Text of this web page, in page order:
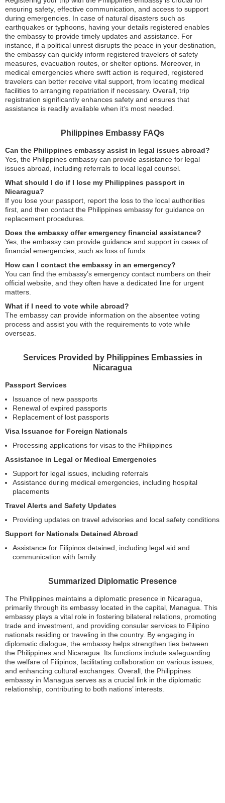
ensuring safety, effective communication, and access to support
during emergencies. In case of natural disasters such as
earthquakes or typhoons, having your details registered enables
the embassy to provide timely updates and assistance. For
instance, if a political unrest disrupts the peace in your destination,
the embassy can quickly inform registered travelers of safety
measures, evacuation routes, or shelter options. Moreover, in
medical emergencies where swift action is required, registered
travelers can better receive vital support, from locating medical
facilities to arranging repatriation if necessary. Overall, trip
registration significantly enhances safety and ensures that
assistance is readily available when it’s most needed.
Philippines Embassy FAQs
Can the Philippines embassy assist in legal issues abroad?
Yes, the Philippines embassy can provide assistance for legal
issues abroad, including referrals to local legal counsel.
What should I do if I lose my Philippines passport in
Nicaragua?
If you lose your passport, report the loss to the local authorities
first, and then contact the Philippines embassy for guidance on
replacement procedures.
Does the embassy offer emergency financial assistance?
Yes, the embassy can provide guidance and support in cases of
financial emergencies, such as loss of funds.
How can I contact the embassy in an emergency?
You can find the embassy’s emergency contact numbers on their
official website, and they often have a dedicated line for urgent
matters.
What if I need to vote while abroad?
The embassy can provide information on the absentee voting
process and assist you with the requirements to vote while
overseas.
Services Provided by Philippines Embassies in
Nicaragua
Passport Services
Issuance of new passports
Renewal of expired passports
Replacement of lost passports
Visa Issuance for Foreign Nationals
Processing applications for visas to the Philippines
Assistance in Legal or Medical Emergencies
Support for legal issues, including referrals
Assistance during medical emergencies, including hospital
placements
Travel Alerts and Safety Updates
Providing updates on travel advisories and local safety conditions
Support for Nationals Detained Abroad
Assistance for Filipinos detained, including legal aid and
communication with family
Summarized Diplomatic Presence
The Philippines maintains a diplomatic presence in Nicaragua,
primarily through its embassy located in the capital, Managua. This
embassy plays a vital role in fostering bilateral relations, promoting
trade and investment, and providing consular services to Filipino
nationals residing or traveling in the country. By engaging in
diplomatic dialogue, the embassy helps strengthen ties between
the Philippines and Nicaragua. Its functions include safeguarding
the welfare of Filipinos, facilitating collaboration on various issues,
and enhancing cultural exchanges. Overall, the Philippines
embassy in Managua serves as a crucial link in the diplomatic
relationship, contributing to both nations’ interests.